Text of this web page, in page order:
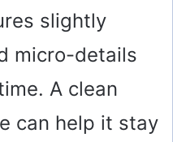
slightly
micro-details
A clean
can help it stay